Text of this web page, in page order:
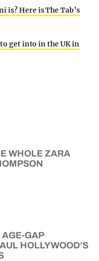
is? Here is The Tab’s
get into in the UK in
WHOLE ZARA
GAP
HOLLYWOOD’S